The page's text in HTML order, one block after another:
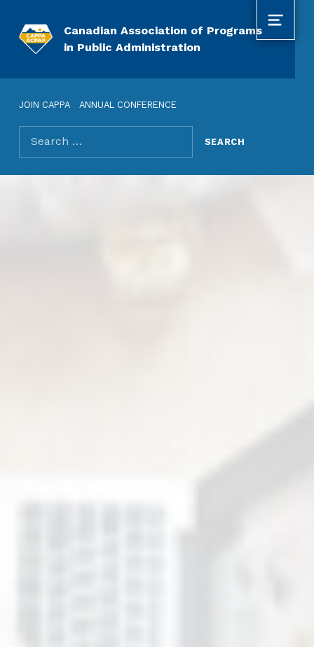
Canadian Association of Programs
in Public Administration
JOIN CAPPA ANNUAL CONFERENCE
Search for:
MENU